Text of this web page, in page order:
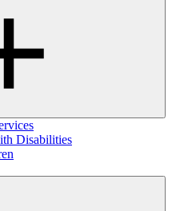
Disabilities